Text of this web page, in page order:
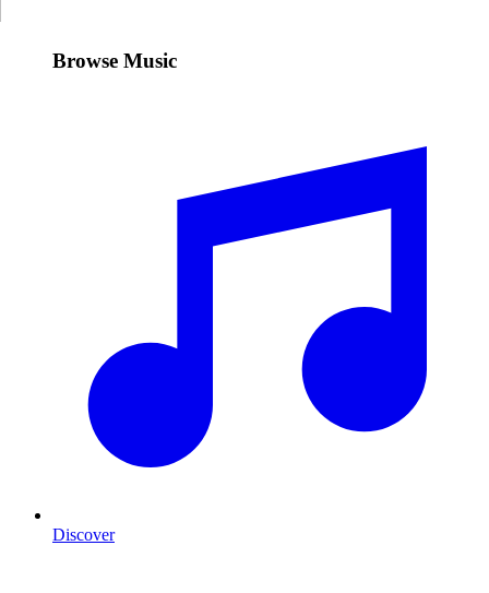
Browse Music
Discover